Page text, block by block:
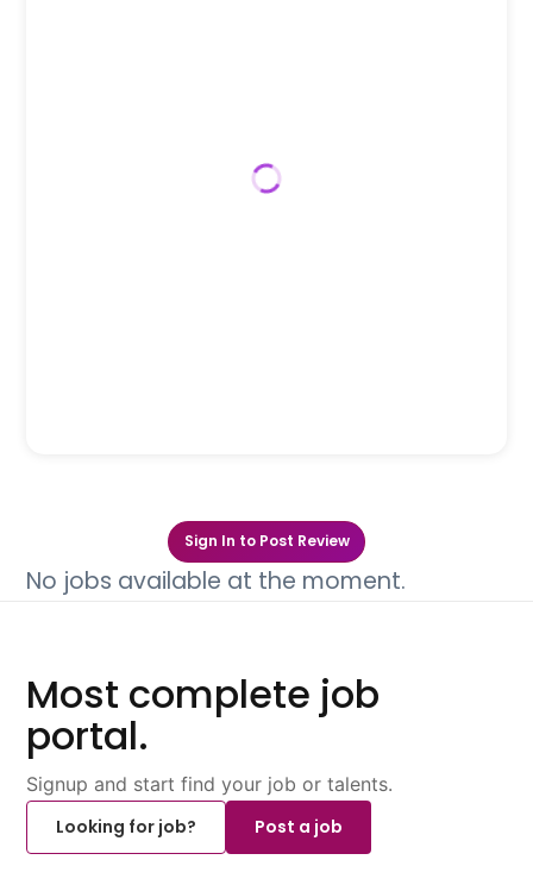
Sign In to Post Review
No jobs available at the moment.
Most complete job
portal.
Signup and start find your job or talents.
Looking for job?
Post a job